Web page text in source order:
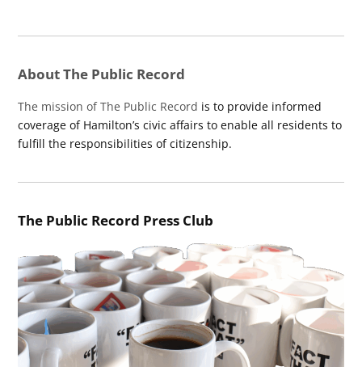
About The Public Record
The mission of The Public Record is to provide informed
coverage of Hamilton’s civic affairs to enable all residents to
fulfill the responsibilities of citizenship.
The Public Record Press Club